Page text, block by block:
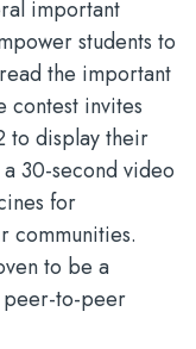
important
students to
the important
contest invites
to display their
30-second video
for
communities.
to be a
peer-to-peer